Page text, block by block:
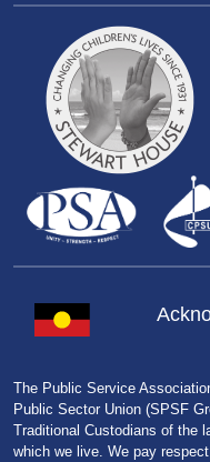
The Public Service
Public Sector Union (SPSF
Traditional Custodians of the
which we live. We pay